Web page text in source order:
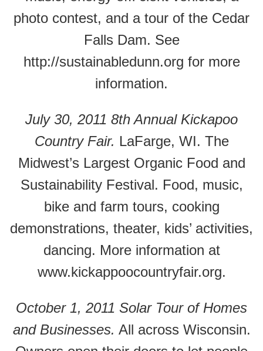
photo contest, and a tour of the Cedar
Falls Dam. See
http://sustainabledunn.org for more
information.
July 30, 2011 8th Annual Kickapoo
Country Fair. LaFarge, WI. The
Midwest’s Largest Organic Food and
Sustainability Festival. Food, music,
bike and farm tours, cooking
demonstrations, theater, kids’ activities,
dancing. More information at
www.kickappoocountryfair.org.
October 1, 2011 Solar Tour of Homes
and Businesses. All across Wisconsin.